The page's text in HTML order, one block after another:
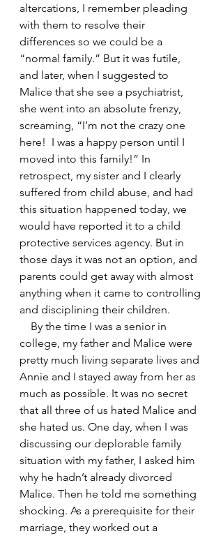
altercations, I remember pleading
with them to resolve their
differences so we could be a
“normal family.” But it was futile,
and later, when I suggested to
Malice that she see a psychiatrist,
she went into an absolute frenzy,
screaming, “I’m not the crazy one
here!  I was a happy person until I
moved into this family!” In
retrospect, my sister and I clearly
suffered from child abuse, and had
this situation happened today, we
would have reported it to a child
protective services agency. But in
those days it was not an option, and
parents could get away with almost
anything when it came to controlling
and disciplining their children.
college, my father and Malice were
pretty much living separate lives and
Annie and I stayed away from her as
much as possible. It was no secret
that all three of us hated Malice and
she hated us. One day, when I was
discussing our deplorable family
situation with my father, I asked him
why he hadn’t already divorced
Malice. Then he told me something
shocking. As a prerequisite for their
marriage, they worked out a